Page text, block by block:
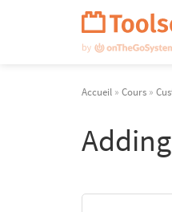
Accueil » Cours »